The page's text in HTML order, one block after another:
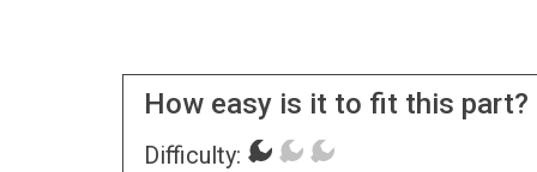
How easy is it to fit this part?
Difficulty: